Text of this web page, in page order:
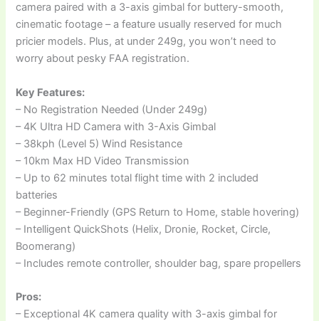
camera paired with a 3-axis gimbal for buttery-smooth,
cinematic footage – a feature usually reserved for much
pricier models. Plus, at under 249g, you won’t need to
worry about pesky FAA registration.
Key Features:
– No Registration Needed (Under 249g)
– 4K Ultra HD Camera with 3-Axis Gimbal
– 38kph (Level 5) Wind Resistance
– 10km Max HD Video Transmission
– Up to 62 minutes total flight time with 2 included
batteries
– Beginner-Friendly (GPS Return to Home, stable hovering)
– Intelligent QuickShots (Helix, Dronie, Rocket, Circle,
Boomerang)
– Includes remote controller, shoulder bag, spare propellers
Pros:
– Exceptional 4K camera quality with 3-axis gimbal for